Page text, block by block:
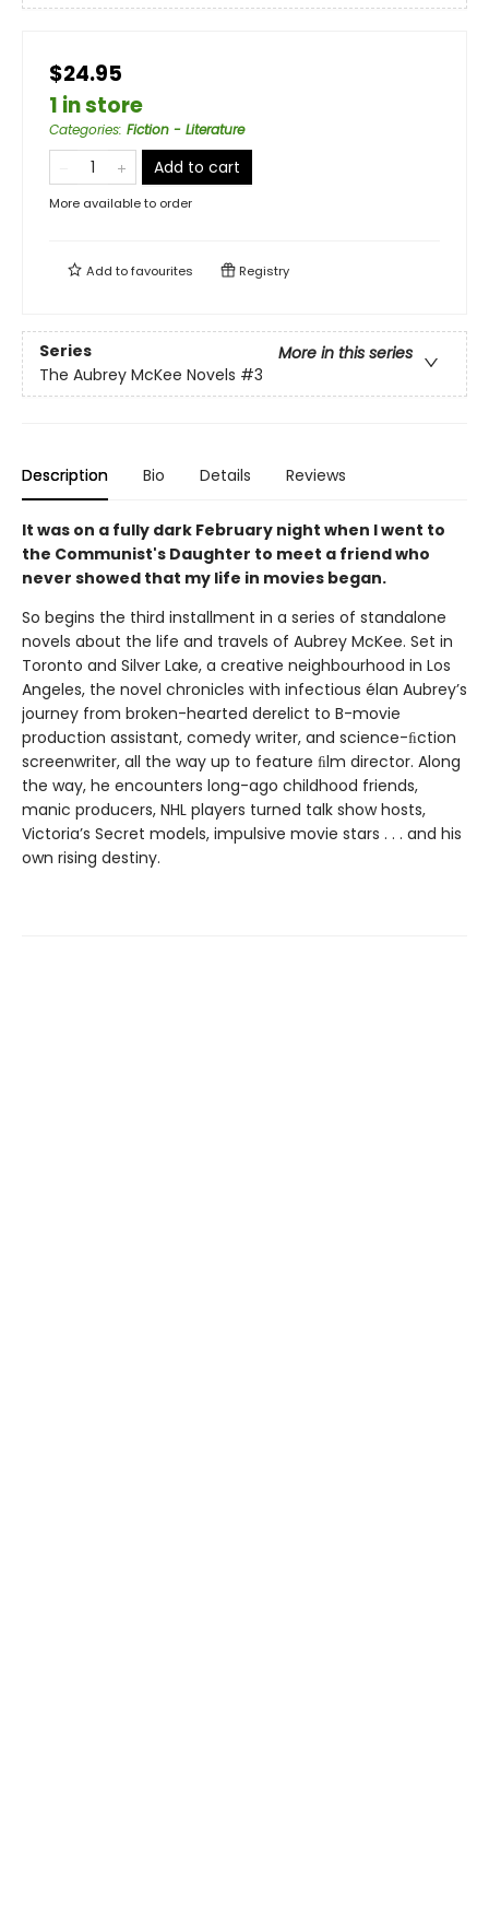
$24.95
1 in store
Categories: Fiction - Literature
Add to cart
More available to order
Add tofavourites Registry
Series
More in this series
The Aubrey McKee Novels #3
Description Bio Details Reviews
It was on a fully dark February night when I went to
the Communist's Daughter to meet a friend who
never showed that my life in movies began.
So begins the third installment in a series of standalone
novels about the life and travels of Aubrey McKee. Set in
Toronto and Silver Lake, a creative neighbourhood in Los
Angeles, the novel chronicles with infectious élan Aubrey’s
journey from broken-hearted derelict to B-movie
production assistant, comedy writer, and science-ﬁction
screenwriter, all the way up to feature ﬁlm director. Along
the way, he encounters long-ago childhood friends,
manic producers, NHL players turned talk show hosts,
Victoria’s Secret models, impulsive movie stars . . . and his
own rising destiny.